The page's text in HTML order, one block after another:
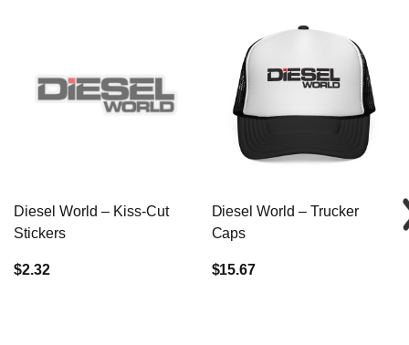
Diesel World – Kiss-Cut
Stickers
$2.32
Diesel World – Trucker
Caps
$15.67